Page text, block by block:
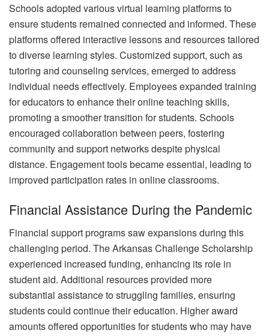
Schools adopted various virtual learning platforms to
ensure students remained connected and informed. These
platforms offered interactive lessons and resources tailored
to diverse learning styles. Customized support, such as
tutoring and counseling services, emerged to address
individual needs effectively. Employees expanded training
for educators to enhance their online teaching skills,
promoting a smoother transition for students. Schools
encouraged collaboration between peers, fostering
community and support networks despite physical
distance. Engagement tools became essential, leading to
improved participation rates in online classrooms.
Financial Assistance During the Pandemic
Financial support programs saw expansions during this
challenging period. The Arkansas Challenge Scholarship
experienced increased funding, enhancing its role in
student aid. Additional resources provided more
substantial assistance to struggling families, ensuring
students could continue their education. Higher award
amounts offered opportunities for students who may have